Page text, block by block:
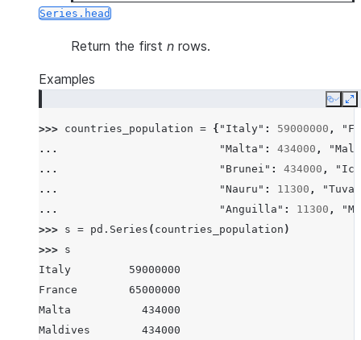
Series.head
Return the first n rows.
Examples
Copy
>>> countries_population = { "Italy" : 59000000 ,
...
"Malta" : 434000 ,
...
"Brunei" : 434000 ,
...
"Nauru" : 11300 ,
...
"Anguilla" : 11300 ,
>>> s = pd . Series ( countries_population )
>>> s
Italy         59000000
France        65000000
Malta           434000
Maldives        434000